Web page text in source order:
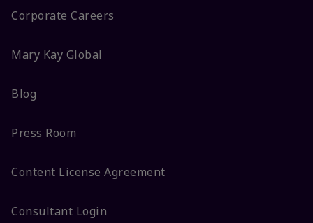
Corporate Careers
Mary Kay Global
Blog
Press Room
Content License Agreement
Consultant Login